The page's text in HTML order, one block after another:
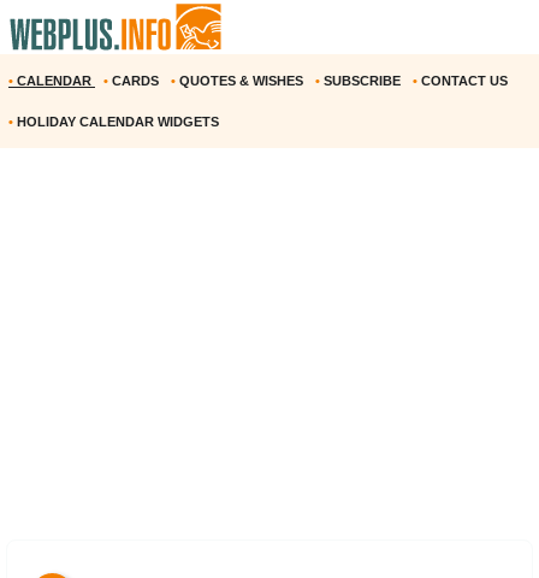
• CALENDAR • CARDS • QUOTES & WISHES • SUBSCRIBE • CONTACT US
• HOLIDAY CALENDAR WIDGETS